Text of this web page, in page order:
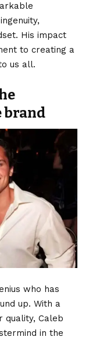
His impact
to creating a
us all.
brand
who has
up. With a
quality, Caleb
in the